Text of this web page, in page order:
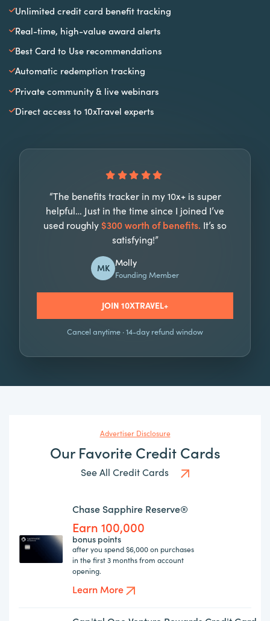
Unlimited credit card benefit tracking
Real-time, high-value award alerts
Best Card to Use recommendations
Automatic redemption tracking
Private community & live webinars
Direct access to 10xTravel experts
“The benefits tracker in my 10x+ is super
helpful… Just in the time since I joined I’ve
used roughly $300 worth of benefits. It’s so
satisfying!”
MK Molly
Founding Member
JOIN 10XTRAVEL+
Cancel anytime · 14-day refund window
Advertiser Disclosure
Our Favorite Credit Cards
See All Credit Cards
Chase Sapphire Reserve®
Earn 100,000
bonus points
after you spend $6,000 on purchases
in the first 3 months from account
opening.
Learn More